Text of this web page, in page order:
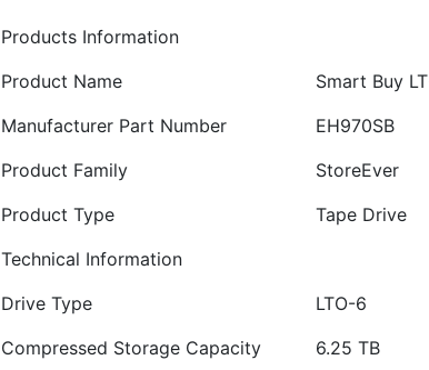
:
Products Information
Product Name
Smart Buy
Manufacturer Part Number
EH970SB
Product Family
StoreEver
Product Type
Tape Drive
Technical Information
Drive Type
LTO-6
Compressed Storage Capacity
6.25 TB